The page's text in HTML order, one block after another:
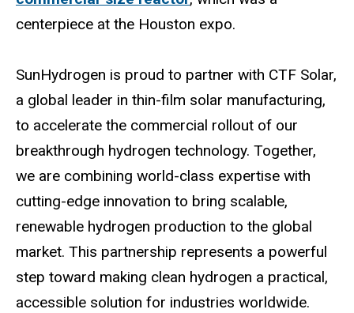
centerpiece at the Houston expo.
SunHydrogen is proud to partner with CTF Solar,
a global leader in thin-film solar manufacturing,
to accelerate the commercial rollout of our
breakthrough hydrogen technology. Together,
we are combining world-class expertise with
cutting-edge innovation to bring scalable,
renewable hydrogen production to the global
market. This partnership represents a powerful
step toward making clean hydrogen a practical,
accessible solution for industries worldwide.